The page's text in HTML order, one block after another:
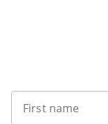
First name